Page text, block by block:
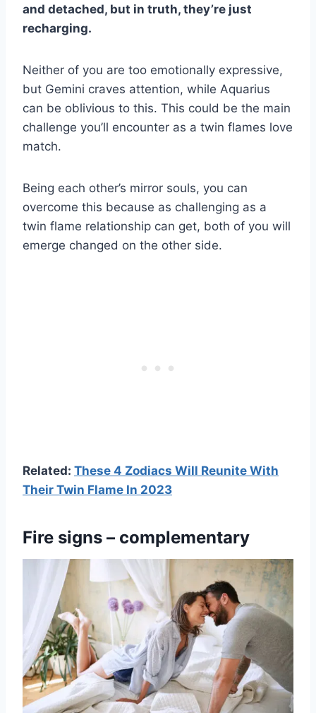
and detached, but in truth, they’re just
recharging.
Neither of you are too emotionally expressive,
but Gemini craves attention, while Aquarius
can be oblivious to this. This could be the main
challenge you’ll encounter as a twin flames love
match.
Being each other’s mirror souls, you can
overcome this because as challenging as a
twin flame relationship can get, both of you will
emerge changed on the other side.
Related: These 4 Zodiacs Will Reunite With
Their Twin Flame In 2023
Fire signs – complementary